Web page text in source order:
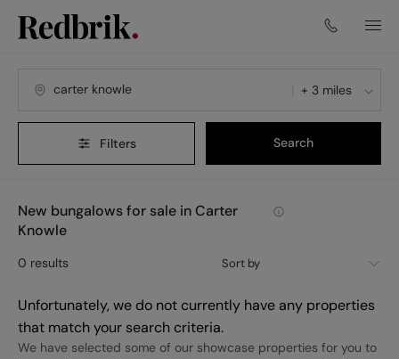
+ 3 miles
Filters Search
New bungalows for sale in Carter
Knowle
Sort by
0 results
Unfortunately, we do not currently have any properties
that match your search criteria.
We have selected some of our showcase properties for you to